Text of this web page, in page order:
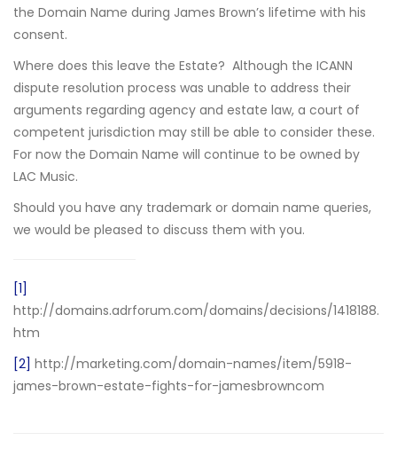
the Domain Name during James Brown’s lifetime with his
consent.
Where does this leave the Estate? Although the ICANN
dispute resolution process was unable to address their
arguments regarding agency and estate law, a court of
competent jurisdiction may still be able to consider these.
For now the Domain Name will continue to be owned by
LAC Music.
Should you have any trademark or domain name queries,
we would be pleased to discuss them with you.
[1]
http://domains.adrforum.com/domains/decisions/1418188.
htm
[2] http://marketing.com/domain-names/item/5918-
james-brown-estate-fights-for-jamesbrowncom